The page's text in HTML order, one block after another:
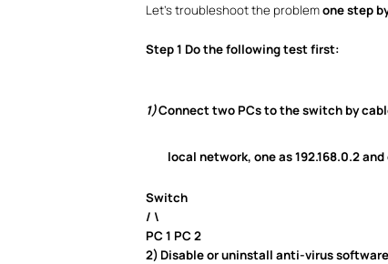
Let’s troubleshoot the problemone step
Step 1 Do the following test first:
1)Connect two PCs to the switch by
local network, one as 192.168.0.2
Switch
/ \
PC 1 PC 2
2) Disable or uninstall anti-virus